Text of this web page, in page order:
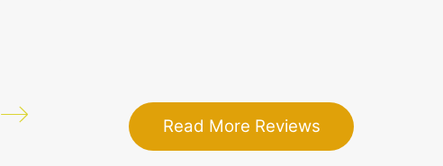
Read More Reviews